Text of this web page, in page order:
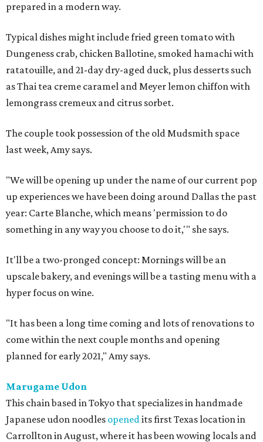
prepared in a modern way.
Typical dishes might include fried green tomato with
Dungeness crab, chicken Ballotine, smoked hamachi with
ratatouille, and 21-day dry-aged duck, plus desserts such
as Thai tea creme caramel and Meyer lemon chiffon with
lemongrass cremeux and citrus sorbet.
The couple took possession of the old Mudsmith space
last week, Amy says.
"We will be opening up under the name of our current pop
up experiences we have been doing around Dallas the past
year: Carte Blanche, which means 'permission to do
something in any way you choose to do it,'" she says.
It'll be a two-pronged concept: Mornings will be an
upscale bakery, and evenings will be a tasting menu with a
hyper focus on wine.
"It has been a long time coming and lots of renovations to
come within the next couple months and opening
planned for early 2021," Amy says.
Marugame Udon
This chain based in Tokyo that specializes in handmade
Japanese udon noodles openedits first Texas location in
Carrollton in August, where it has been wowing locals and